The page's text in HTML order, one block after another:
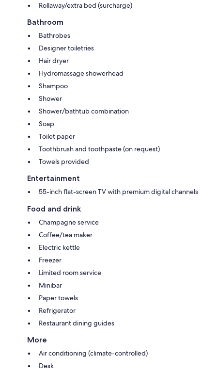
Rollaway/extra bed (surcharge)
Bathroom
Bathrobes
Designer toiletries
Hair dryer
Hydromassage showerhead
Shampoo
Shower
Shower/bathtub combination
Soap
Toilet paper
Toothbrush and toothpaste (on request)
Towels provided
Entertainment
55-inch flat-screen TV with premium digital channels
Food and drink
Champagne service
Coffee/tea maker
Electric kettle
Freezer
Limited room service
Minibar
Paper towels
Refrigerator
Restaurant dining guides
More
Air conditioning (climate-controlled)
Desk